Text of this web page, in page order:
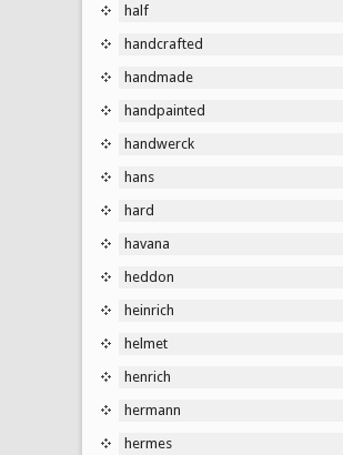
half
handcrafted
handmade
handpainted
handwerck
hans
hard
havana
heddon
heinrich
helmet
henrich
hermann
hermes